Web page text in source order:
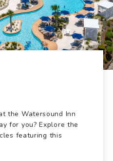
the Watersound Inn
for you? Explore the
featuring this